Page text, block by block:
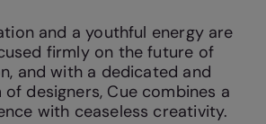
and a youthful energy are
firmly on the future of
and with a dedicated and
designers, Cue combines a
with ceaseless creativity.